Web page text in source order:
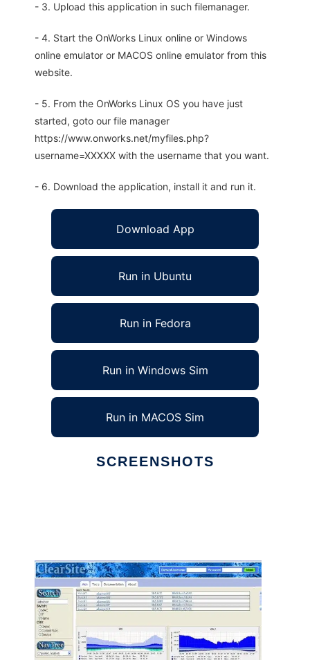
- 3. Upload this application in such filemanager.
- 4. Start the OnWorks Linux online or Windows
online emulator or MACOS online emulator from this
website.
- 5. From the OnWorks Linux OS you have just
started, goto our file manager
https://www.onworks.net/myfiles.php?
username=XXXXX with the username that you want.
- 6. Download the application, install it and run it.
Download App
Run in Ubuntu
Run in Fedora
Run in Windows Sim
Run in MACOS Sim
SCREENSHOTS